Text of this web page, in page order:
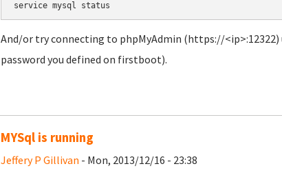
service mysql status
And/or try connecting to phpMyAdmin (https://
password you defined on firstboot).
MYSql is running
Jeffery P Gillivan - Mon, 2013/12/16 - 23:38